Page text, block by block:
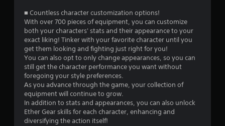
■ Countless character customization options!
With over 700 pieces of equipment, you can customize
both your characters' stats and their appearance to your
exact liking! Tinker with your favorite character until you
get them looking and fighting just right for you!
You can also opt to only change appearances, so you can
still get the character performance you want without
foregoing your style preferences.
As you advance through the game, your collection of
equipment will continue to grow.
In addition to stats and appearances, you can also unlock
Ether Gear skills for each character, enhancing and
diversifying the action itself!